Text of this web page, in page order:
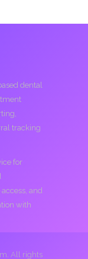
dental
tracking
for
and
with
All rights